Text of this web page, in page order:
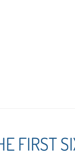
FIRST